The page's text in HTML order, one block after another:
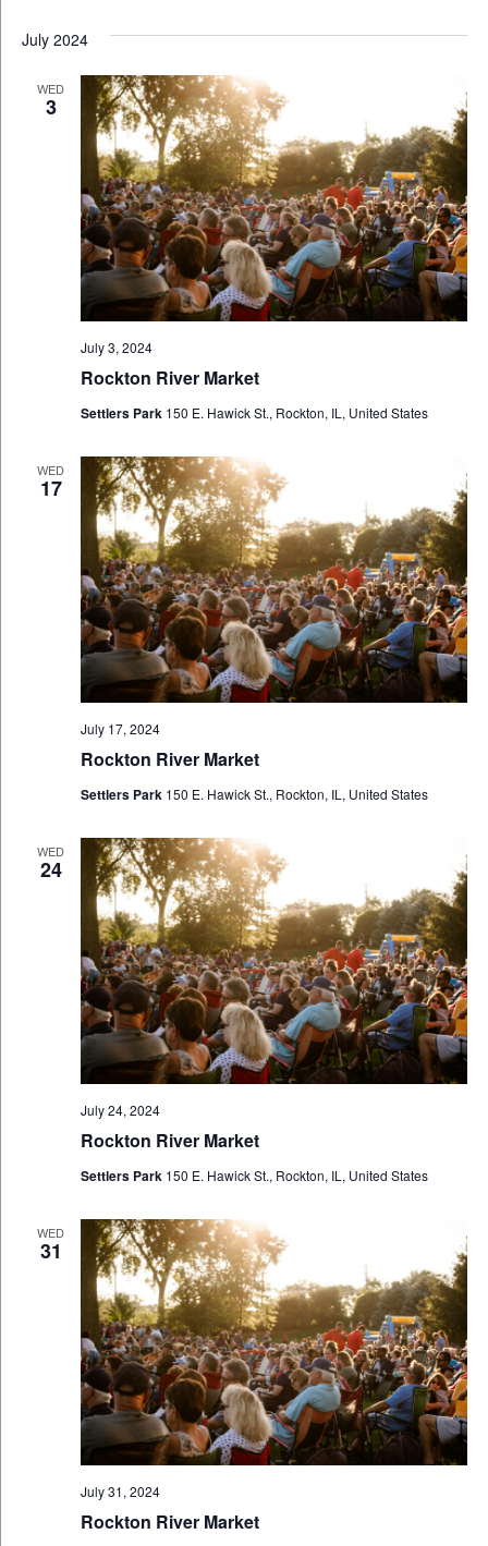
July 2024
WED
3
Rockton River Market
July 3, 2024
Settlers Park 150 E. Hawick St., Rockton, IL, United States
WED
17
Rockton River Market
July 17, 2024
Settlers Park 150 E. Hawick St., Rockton, IL, United States
WED
24
Rockton River Market
July 24, 2024
Settlers Park 150 E. Hawick St., Rockton, IL, United States
WED
31
Rockton River Market
July 31, 2024